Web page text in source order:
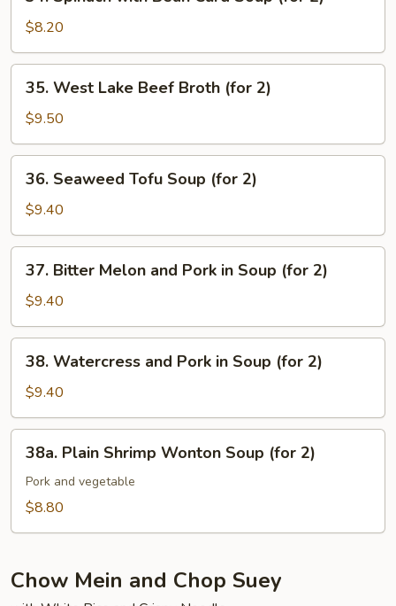
Spinach
with
Bean
Curd
Soup
(for
$8.20
West
Lake
Beef
Broth
(for
35. West Lake Beef Broth (for 2)
$9.50
Seaweed
Tofu
Soup
(for
36. Seaweed Tofu Soup (for 2)
$9.40
Bitter
Melon
and
Pork
Soup
2)
37. Bitter Melon and Pork in Soup (for 2)
$9.40
Watercress
and
Pork
in
Soup
(for
38. Watercress and Pork in Soup (for 2)
$9.40
Plain
Shrimp
Wonton
38a. Plain Shrimp Wonton Soup (for 2)
Pork and vegetable
$8.80
Chow Mein and Chop Suey